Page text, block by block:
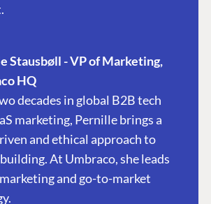
Stausbøll - VP of Marketing,
HQ
decades in global B2B tech
marketing, Pernille brings a
and ethical approach to
At Umbraco, she leads
and go-to-market